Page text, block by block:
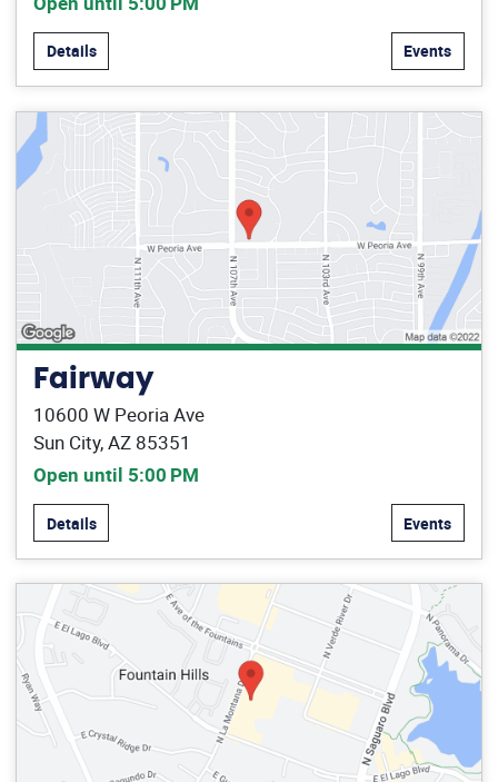
Details Events
Fairway
10600 W Peoria Ave
Sun City, AZ 85351
Open until 5:00 PM
Details Events